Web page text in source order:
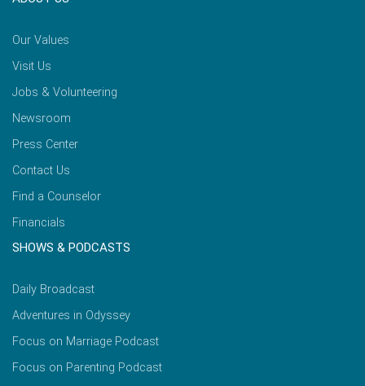
Our Values
Visit Us
Jobs & Volunteering
Newsroom
Press Center
Contact Us
Find a Counselor
Financials
SHOWS & PODCASTS
Daily Broadcast
Adventures in Odyssey
Focus on Marriage Podcast
Focus on Parenting Podcast